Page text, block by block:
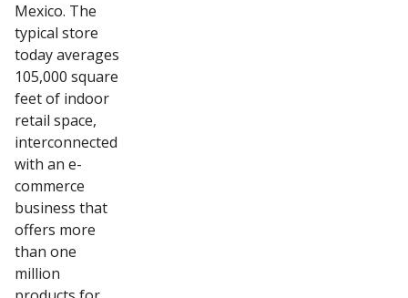
Mexico. The
typical store
today averages
105,000 square
feet of indoor
retail space,
interconnected
with an e-
commerce
business that
offers more
than one
million